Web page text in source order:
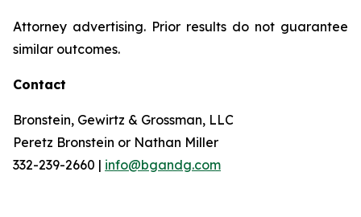
Attorney advertising. Prior results do not guarantee
similar outcomes.
Contact
Bronstein, Gewirtz & Grossman, LLC
Peretz Bronstein or Nathan Miller
332-239-2660 | info@bgandg.com